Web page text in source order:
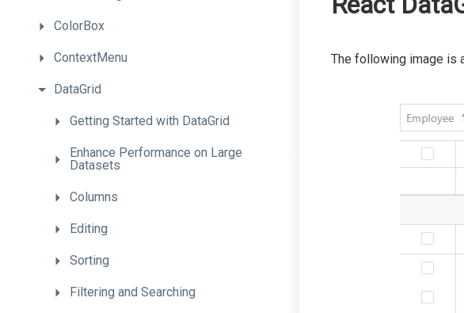
ColorBox
ContextMenu
DataGrid
Getting Started with DataGrid
Enhance Performance on Large
Datasets
Columns
Editing
Sorting
Filtering and Searching
The following image is